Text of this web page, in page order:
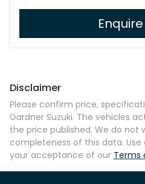
Disclaimer
Please confirm price,
Gardner Suzuki. The vehicles
the price published. We do
completeness of this data.
your acceptance of our Terms